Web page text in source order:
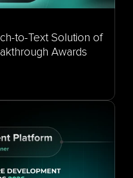
to-Text Solution of
Awards